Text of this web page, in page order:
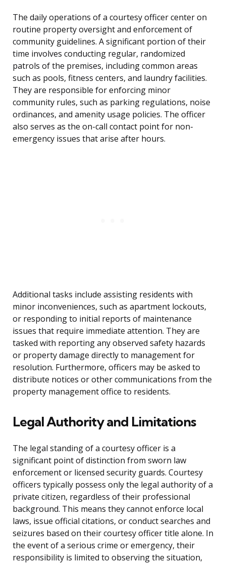
The daily operations of a courtesy officer center on
routine property oversight and enforcement of
community guidelines. A significant portion of their
time involves conducting regular, randomized
patrols of the premises, including common areas
such as pools, fitness centers, and laundry facilities.
They are responsible for enforcing minor
community rules, such as parking regulations, noise
ordinances, and amenity usage policies. The officer
also serves as the on-call contact point for non-
emergency issues that arise after hours.
Additional tasks include assisting residents with
minor inconveniences, such as apartment lockouts,
or responding to initial reports of maintenance
issues that require immediate attention. They are
tasked with reporting any observed safety hazards
or property damage directly to management for
resolution. Furthermore, officers may be asked to
distribute notices or other communications from the
property management office to residents.
Legal Authority and Limitations
The legal standing of a courtesy officer is a
significant point of distinction from sworn law
enforcement or licensed security guards. Courtesy
officers typically possess only the legal authority of a
private citizen, regardless of their professional
background. This means they cannot enforce local
laws, issue official citations, or conduct searches and
seizures based on their courtesy officer title alone. In
the event of a serious crime or emergency, their
responsibility is limited to observing the situation,